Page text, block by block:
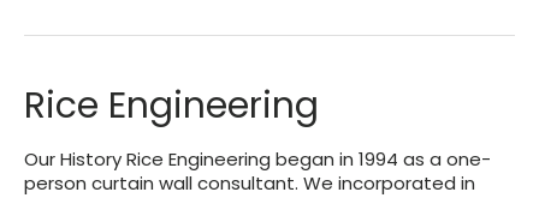
Rice Engineering
Our History Rice Engineering began in 1994 as a one-
person curtain wall consultant. We incorporated in